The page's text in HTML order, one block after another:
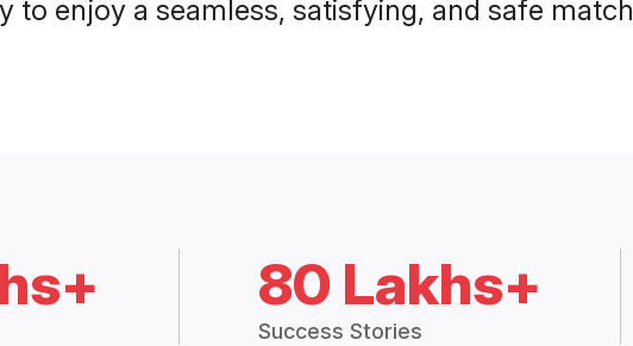
to enjoy a seamless, satisfying, and safe
80 Lakhs+
Success Stories